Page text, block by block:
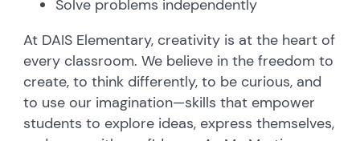
Solve problems independently
At DAIS Elementary, creativity is at the heart of
every classroom. We believe in the freedom to
create, to think differently, to be curious, and
to use our imagination—skills that empower
students to explore ideas, express themselves,